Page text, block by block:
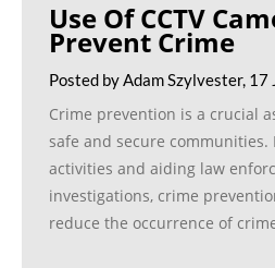
Use Of CCTV
Prevent Crime
Posted by Adam Szylvester, 17
Crime prevention is a crucial
safe and secure
activities and aiding law
investigations, crime
reduce the occurrence of